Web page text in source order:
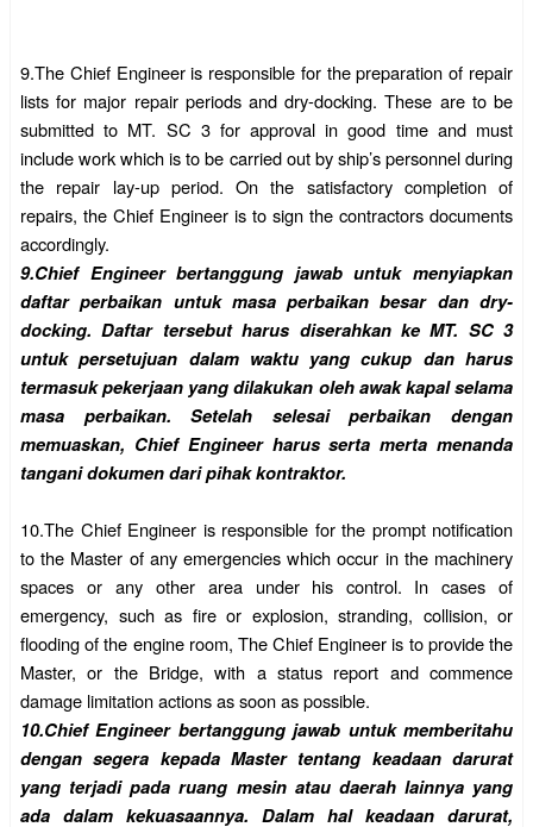
9.The Chief Engineer is responsible for the preparation of repair
lists for major repair periods and dry-docking. These are to be
submitted to MT. SC 3 for approval in good time and must
include work which is to be carried out by ship’s personnel during
the repair lay-up period. On the satisfactory completion of
repairs, the Chief Engineer is to sign the contractors documents
accordingly.
9.Chief Engineer bertanggung jawab untuk menyiapkan
daftar perbaikan untuk masa perbaikan besar dan dry-
docking. Daftar tersebut harus diserahkan ke MT. SC 3
untuk persetujuan dalam waktu yang cukup dan harus
termasuk pekerjaan yang dilakukan oleh awak kapal selama
masa perbaikan. Setelah selesai perbaikan dengan
memuaskan, Chief Engineer harus serta merta menanda
tangani dokumen dari pihak kontraktor.
10.The Chief Engineer is responsible for the prompt notification
to the Master of any emergencies which occur in the machinery
spaces or any other area under his control. In cases of
emergency, such as fire or explosion, stranding, collision, or
flooding of the engine room, The Chief Engineer is to provide the
Master, or the Bridge, with a status report and commence
damage limitation actions as soon as possible.
10.Chief Engineer bertanggung jawab untuk memberitahu
dengan segera kepada Master tentang keadaan darurat
yang terjadi pada ruang mesin atau daerah lainnya yang
ada dalam kekuasaannya. Dalam hal keadaan darurat,